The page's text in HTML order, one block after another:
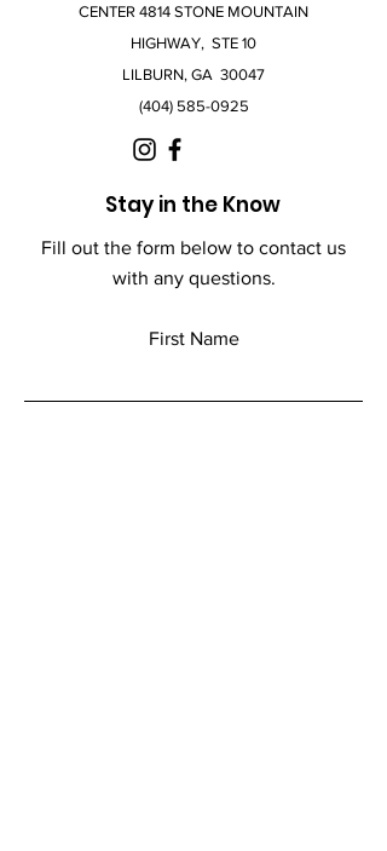
CENTER 4814 STONE MOUNTAIN
HIGHWAY, STE 10
LILBURN, GA 30047
(404) 585-0925
Stay in the Know
Fill out the form below to contact us
with any questions.
First Name